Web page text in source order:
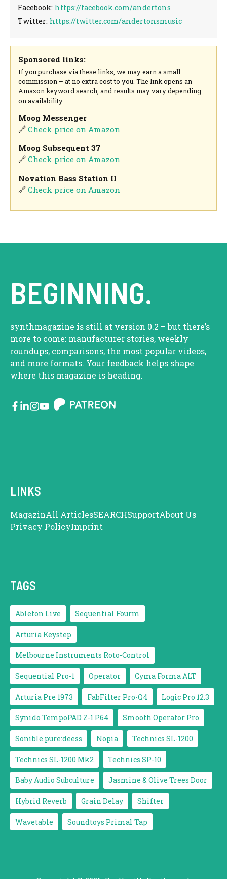
Facebook: https://facebook.com/andertons
Twitter: https://twitter.com/andertonsmusic
Sponsored links:
If you purchase via these links, we may earn a small
commission – at no extra cost to you. The link opens an
Amazon keyword search, and results may vary depending
on availability.
Moog Messenger
🔗Check price on Amazon
Moog Subsequent 37
🔗Check price on Amazon
Novation Bass Station II
🔗Check price on Amazon
BEGINNING.
synthmagazine is still at version 0.2 – but there’s
more to come: manufacturer stories, weekly
roundups, comparisons, the most popular videos,
and more formats. Your feedback helps shape
where this magazine is heading.
LINKS
MagazinAll ArticlesSEARCHSupportAbout Us
Privacy PolicyImprint
TAGS
Ableton Live Sequential Fourm
Arturia Keystep
Melbourne Instruments Roto-Control
Sequential Pro-1 Operator Cyma Forma ALT
Arturia Pre 1973 FabFilter Pro-Q4 Logic Pro 12.3
Synido TempoPAD Z-1 P64 Smooth Operator Pro
Sonible pure:deess Nopia Technics SL-1200
Technics SL-1200 Mk2 Technics SP-10
Baby Audio Subculture Jasmine & Olive Trees Door
Hybrid Reverb Grain Delay Shifter
Wavetable Soundtoys Primal Tap